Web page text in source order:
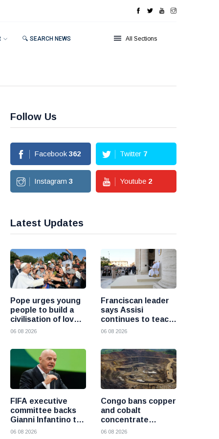
🔍 SEARCH NEWS All Sections
Follow Us
Facebook 362 Twitter 7
Instagram 3 Youtube 2
Latest Updates
Pope urges young
people to build a
civilisation of love
and reject division
06 08 2026
Franciscan leader
says Assisi
continues to teach
the Gospel of
06 08 2026
FIFA executive
committee backs
Gianni Infantino to
remain president
06 08 2026
Congo bans copper
and cobalt
concentrate
exports to boost
06 08 2026